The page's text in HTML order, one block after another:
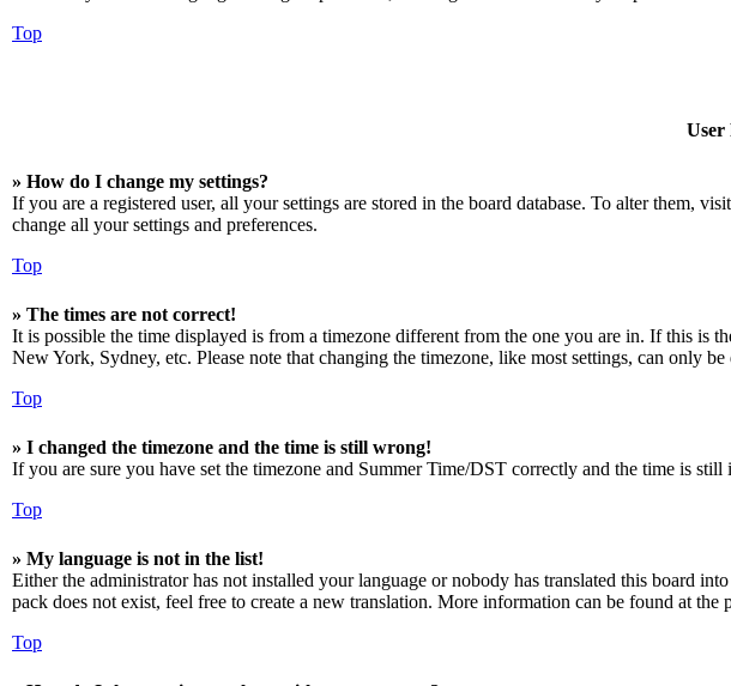
Top
User
» How do I change my settings?
If you are a registered user, all your settings are stored in the board database. To alter them,
change all your settings and preferences.
Top
» The times are not correct!
It is possible the time displayed is from a timezone different from the one you are in. If this is
New York, Sydney, etc. Please note that changing the timezone, like most settings, can only
Top
» I changed the timezone and the time is still wrong!
If you are sure you have set the timezone and Summer Time/DST correctly and the time is
Top
» My language is not in the list!
Either the administrator has not installed your language or nobody has translated this board
pack does not exist, feel free to create a new translation. More information can be found at
Top